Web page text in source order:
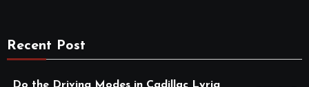
Recent Post